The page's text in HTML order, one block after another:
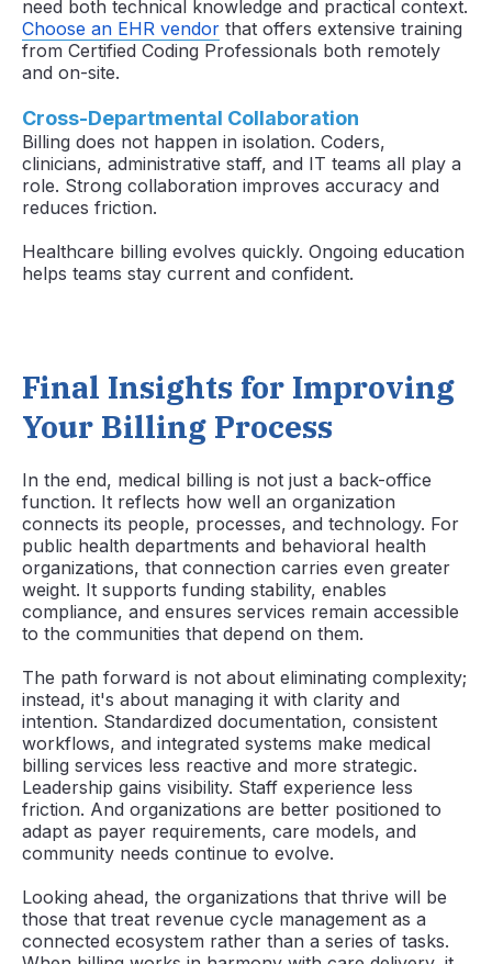
need both technical knowledge and practical context.
Choose an EHR vendor that offers extensive training
from Certified Coding Professionals both remotely
and on-site.
Cross-Departmental Collaboration
Billing does not happen in isolation. Coders,
clinicians, administrative staff, and IT teams all play a
role. Strong collaboration improves accuracy and
reduces friction.
Healthcare billing evolves quickly. Ongoing education
helps teams stay current and confident.
Final Insights for Improving
Your Billing Process
In the end, medical billing is not just a back-office
function. It reflects how well an organization
connects its people, processes, and technology. For
public health departments and behavioral health
organizations, that connection carries even greater
weight. It supports funding stability, enables
compliance, and ensures services remain accessible
to the communities that depend on them.
The path forward is not about eliminating complexity;
instead, it's about managing it with clarity and
intention. Standardized documentation, consistent
workflows, and integrated systems make medical
billing services less reactive and more strategic.
Leadership gains visibility. Staff experience less
friction. And organizations are better positioned to
adapt as payer requirements, care models, and
community needs continue to evolve.
Looking ahead, the organizations that thrive will be
those that treat revenue cycle management as a
connected ecosystem rather than a series of tasks.